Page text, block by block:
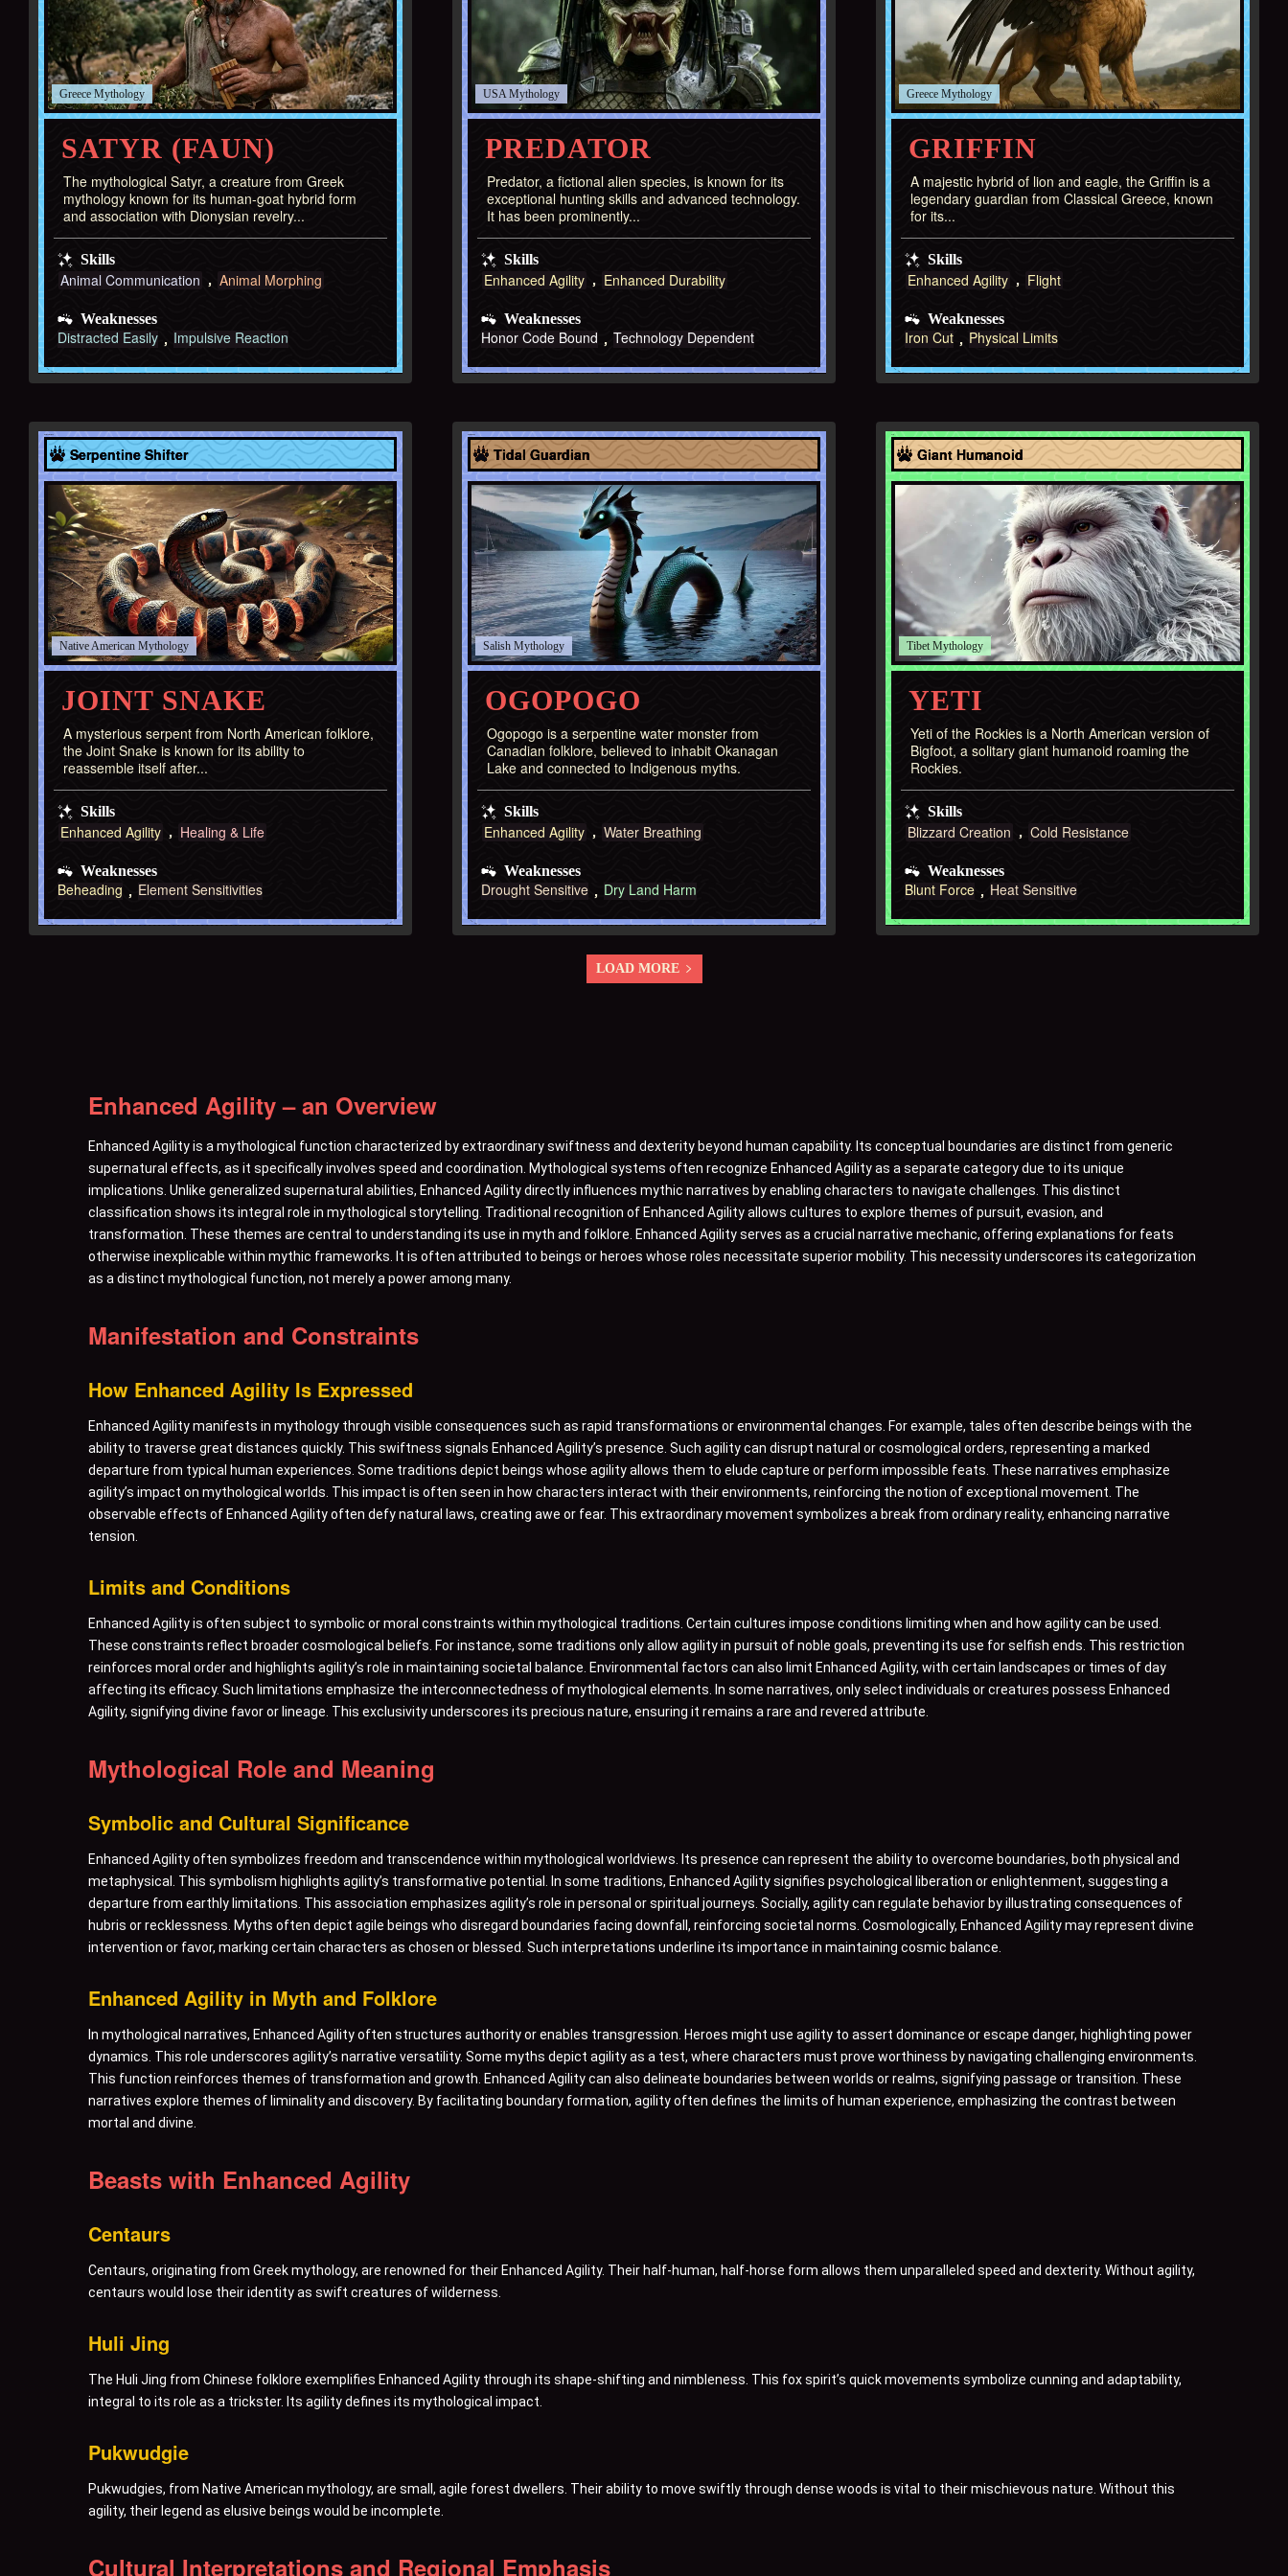
Greece
SATYR (FAUN)
The mythological Satyr, a creature from Greek
mythology known for its human-goat hybrid form
and association with Dionysian revelry...
Skills
Animal Communication Animal Morphing
Weaknesses
Distracted Easily Impulsive Reaction
USA
PREDATOR
Predator, a fictional alien species, is known for its
exceptional hunting skills and advanced technology.
It has been prominently...
Skills
Enhanced Agility Enhanced Durability
Weaknesses
Honor Code Bound Technology Dependent
Greece
GRIFFIN
A majestic hybrid of lion and eagle, the Griffin is a
legendary guardian from Classical Greece, known
for its...
Skills
Enhanced Agility Flight
Weaknesses
Iron Cut Physical Limits
Serpentine Shifter
Native American
JOINT SNAKE
A mysterious serpent from North American folklore,
the Joint Snake is known for its ability to
reassemble itself after...
Skills
Enhanced Agility Healing & Life
Weaknesses
Beheading Element Sensitivities
Tidal Guardian
Salish
OGOPOGO
Ogopogo is a serpentine water monster from
Canadian folklore, believed to inhabit Okanagan
Lake and connected to Indigenous myths.
Skills
Enhanced Agility Water Breathing
Weaknesses
Drought Sensitive Dry Land Harm
Giant Humanoid
Tibet
YETI
Yeti of the Rockies is a North American version of
Bigfoot, a solitary giant humanoid roaming the
Rockies.
Skills
Blizzard Creation Cold Resistance
Weaknesses
Blunt Force Heat Sensitive
LOAD MORE
Enhanced Agility – an Overview
Enhanced Agility is a mythological function characterized by extraordinary swiftness and dexterity beyond human capability. Its conceptual boundaries are distinct from generic
supernatural effects, as it specifically involves speed and coordination. Mythological systems often recognize Enhanced Agility as a separate category due to its unique
implications. Unlike generalized supernatural abilities, Enhanced Agility directly influences mythic narratives by enabling characters to navigate challenges. This distinct
classification shows its integral role in mythological storytelling. Traditional recognition of Enhanced Agility allows cultures to explore themes of pursuit, evasion, and
transformation. These themes are central to understanding its use in myth and folklore. Enhanced Agility serves as a crucial narrative mechanic, offering explanations for feats
otherwise inexplicable within mythic frameworks. It is often attributed to beings or heroes whose roles necessitate superior mobility. This necessity underscores its categorization
as a distinct mythological function, not merely a power among many.
Manifestation and Constraints
How Enhanced Agility Is Expressed
Enhanced Agility manifests in mythology through visible consequences such as rapid transformations or environmental changes. For example, tales often describe beings with the
ability to traverse great distances quickly. This swiftness signals Enhanced Agility’s presence. Such agility can disrupt natural or cosmological orders, representing a marked
departure from typical human experiences. Some traditions depict beings whose agility allows them to elude capture or perform impossible feats. These narratives emphasize
agility’s impact on mythological worlds. This impact is often seen in how characters interact with their environments, reinforcing the notion of exceptional movement. The
observable effects of Enhanced Agility often defy natural laws, creating awe or fear. This extraordinary movement symbolizes a break from ordinary reality, enhancing narrative
tension.
Limits and Conditions
Enhanced Agility is often subject to symbolic or moral constraints within mythological traditions. Certain cultures impose conditions limiting when and how agility can be used.
These constraints reflect broader cosmological beliefs. For instance, some traditions only allow agility in pursuit of noble goals, preventing its use for selfish ends. This restriction
reinforces moral order and highlights agility’s role in maintaining societal balance. Environmental factors can also limit Enhanced Agility, with certain landscapes or times of day
affecting its efficacy. Such limitations emphasize the interconnectedness of mythological elements. In some narratives, only select individuals or creatures possess Enhanced
Agility, signifying divine favor or lineage. This exclusivity underscores its precious nature, ensuring it remains a rare and revered attribute.
Mythological Role and Meaning
Symbolic and Cultural Significance
Enhanced Agility often symbolizes freedom and transcendence within mythological worldviews. Its presence can represent the ability to overcome boundaries, both physical and
metaphysical. This symbolism highlights agility’s transformative potential. In some traditions, Enhanced Agility signifies psychological liberation or enlightenment, suggesting a
departure from earthly limitations. This association emphasizes agility’s role in personal or spiritual journeys. Socially, agility can regulate behavior by illustrating consequences of
hubris or recklessness. Myths often depict agile beings who disregard boundaries facing downfall, reinforcing societal norms. Cosmologically, Enhanced Agility may represent divine
intervention or favor, marking certain characters as chosen or blessed. Such interpretations underline its importance in maintaining cosmic balance.
Enhanced Agility in Myth and Folklore
In mythological narratives, Enhanced Agility often structures authority or enables transgression. Heroes might use agility to assert dominance or escape danger, highlighting power
dynamics. This role underscores agility’s narrative versatility. Some myths depict agility as a test, where characters must prove worthiness by navigating challenging environments.
This function reinforces themes of transformation and growth. Enhanced Agility can also delineate boundaries between worlds or realms, signifying passage or transition. These
narratives explore themes of liminality and discovery. By facilitating boundary formation, agility often defines the limits of human experience, emphasizing the contrast between
mortal and divine.
Beasts with Enhanced Agility
Centaurs
Centaurs, originating from Greek mythology, are renowned for their Enhanced Agility. Their half-human, half-horse form allows them unparalleled speed and dexterity. Without agility,
centaurs would lose their identity as swift creatures of wilderness.
Huli Jing
The Huli Jing from Chinese folklore exemplifies Enhanced Agility through its shape-shifting and nimbleness. This fox spirit’s quick movements symbolize cunning and adaptability,
integral to its role as a trickster. Its agility defines its mythological impact.
Pukwudgie
Pukwudgies, from Native American mythology, are small, agile forest dwellers. Their ability to move swiftly through dense woods is vital to their mischievous nature. Without this
agility, their legend as elusive beings would be incomplete.
Cultural Interpretations and Regional Emphasis